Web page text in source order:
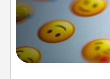
Set an alarm on your
send a thoughtful text